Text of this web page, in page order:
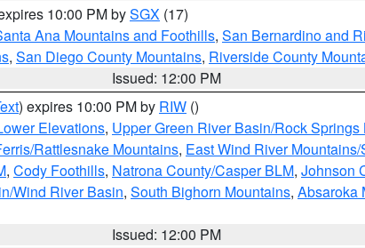
10:00 PM bySGX (17)
Ana Mountains and Foothills, San Bernardino and
, San Diego County Mountains, Riverside County
Issued: 12:00 PM
) expires 10:00 PM by RIW ()
Elevations, Upper Green River Basin/Rock Springs
Rattlesnake Mountains, East Wind River
, Cody Foothills, Natrona County/Casper BLM, Johnson
Wind River Basin, South Bighorn Mountains, Absaroka
Issued: 12:00 PM